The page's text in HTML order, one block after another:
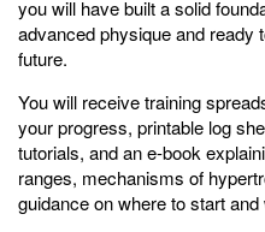
you will have built a solid
advanced physique and ready
future.
You will receive training
your progress, printable log
tutorials, and an e-book
ranges, mechanisms of
guidance on where to start